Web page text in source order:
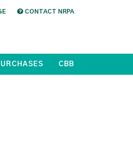
CONTACT NRPA
CBB